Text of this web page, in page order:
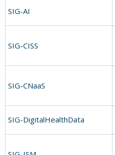
SIG-AI
SIG-CISS
SIG-CNaaS
SIG-DigitalHealthData